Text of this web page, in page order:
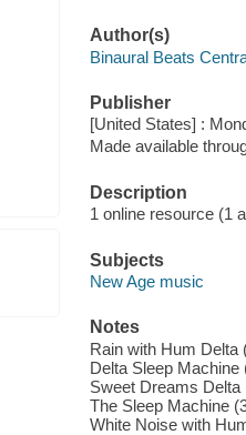
Author(s)
Binaural Beats
Publisher
[United States] :
Made available
Description
1 online resource (1
Subjects
New Age music
Notes
Rain with Hum Delta
Delta Sleep Machine
Sweet Dreams Delta
The Sleep Machine
White Noise with